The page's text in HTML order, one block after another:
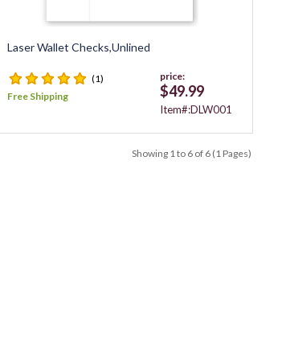
Laser Wallet Checks,Unlined
(1)
Free Shipping
price:
$49.99
Item#:DLW001
Showing 1 to 6 of 6 (1 Pages)